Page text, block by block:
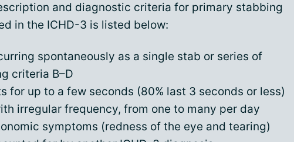
and diagnostic criteria for primary stabbing
in the ICHD-3 is listed below:
spontaneously as a single stab or series of
criteria B–D
for up to a few seconds (80% last 3 seconds or less)
irregular frequency, from one to many per day
symptoms (redness of the eye and tearing)